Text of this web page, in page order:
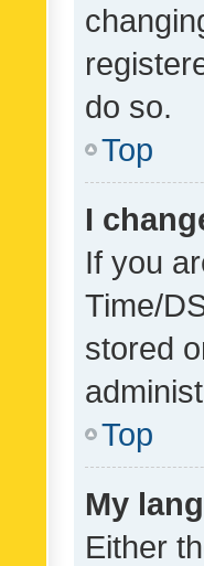
do so.
Top
I
If you
Time/
stored
Top
My
Either